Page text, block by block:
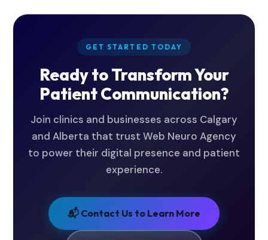
commitment required.
GET STARTED TODAY
Ready to Transform Your
Patient Communication?
Join clinics and businesses across Calgary
and Alberta that trust Web Neuro Agency
to power their digital presence and patient
experience.
📬 Contact Us to Learn More